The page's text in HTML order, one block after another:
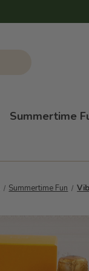
Summertime
Summertime Fun